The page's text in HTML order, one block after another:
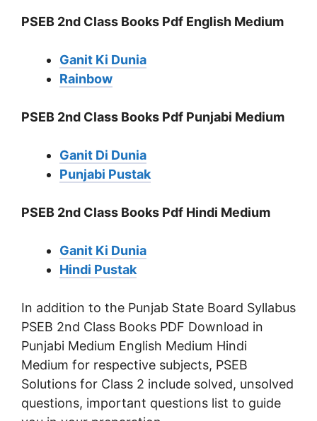
PSEB 2nd Class Books Pdf English Medium
Ganit Ki Dunia
Rainbow
PSEB 2nd Class Books Pdf Punjabi Medium
Ganit Di Dunia
Punjabi Pustak
PSEB 2nd Class Books Pdf Hindi Medium
Ganit Ki Dunia
Hindi Pustak
In addition to the Punjab State Board Syllabus
PSEB 2nd Class Books PDF Download in
Punjabi Medium English Medium Hindi
Medium for respective subjects, PSEB
Solutions for Class 2 include solved, unsolved
questions, important questions list to guide